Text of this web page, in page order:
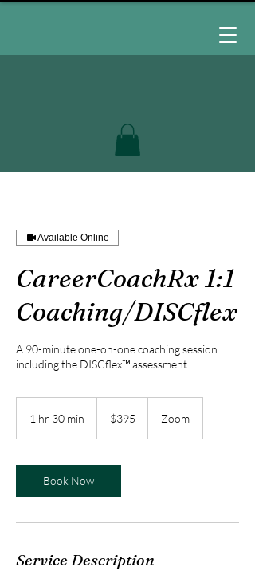
Available Online
CareerCoachRx 1:1
Coaching/DISCflex
A 90-minute one-on-one coaching session
including the DISCflex™ assessment.
1 hr 30 min
0
m
i
dollars$395 Zoom
Book Now
Service Description